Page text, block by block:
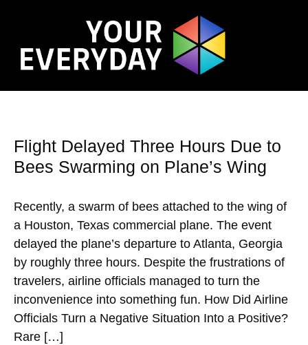
Flight Delayed Three Hours Due to
Bees Swarming on Plane’s Wing
Recently, a swarm of bees attached to the wing of
a Houston, Texas commercial plane. The event
delayed the plane’s departure to Atlanta, Georgia
by roughly three hours. Despite the frustrations of
travelers, airline officials managed to turn the
inconvenience into something fun. How Did Airline
Officials Turn a Negative Situation Into a Positive?
Rare […]